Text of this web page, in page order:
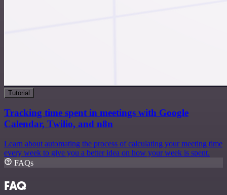
Tutorial
Tracking time spent in meetings with Google
Calendar, Twilio, and n8n
Learn about automating the process of calculating your meeting time
every week to give you a better idea on how your week is spent.
FAQs
FAQ